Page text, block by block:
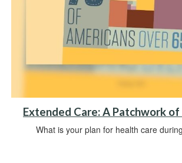
Extended Care: A Patchwork
What is your plan for health care